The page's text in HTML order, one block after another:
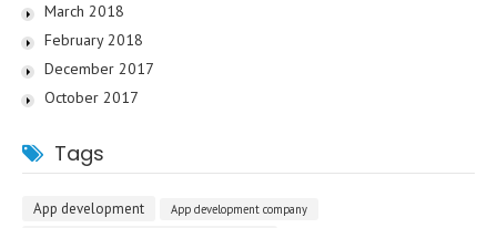
March 2018
February 2018
December 2017
October 2017
Tags
App development App development company